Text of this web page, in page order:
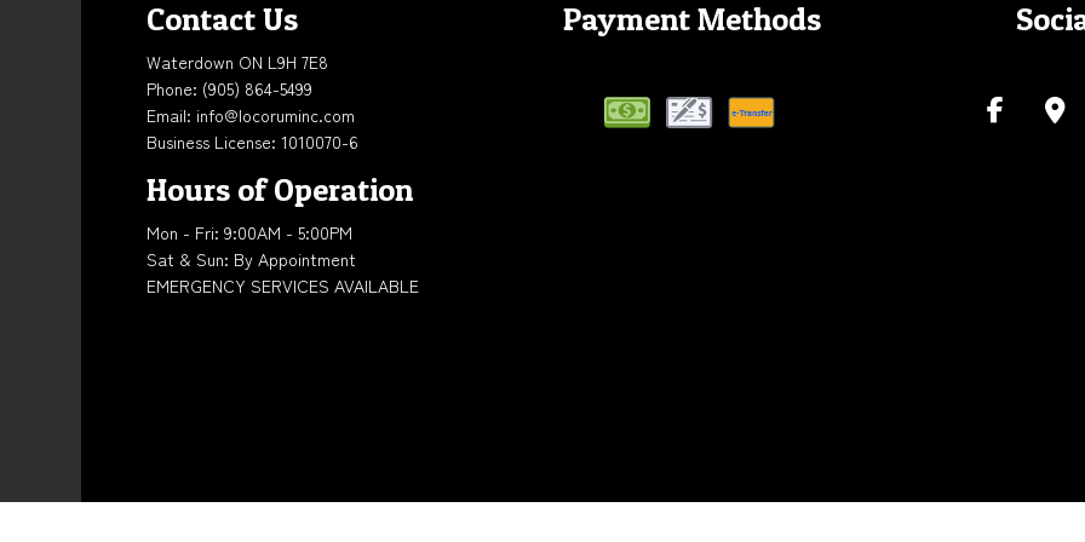
Contact Us
Waterdown ON L9H 7E8
Phone: (905) 864-5499
Email: info@locoruminc.com
Business License: 1010070-6
Hours of Operation
Mon - Fri: 9:00AM - 5:00PM
Sat & Sun: By Appointment
EMERGENCY SERVICES AVAILABLE
Payment Methods